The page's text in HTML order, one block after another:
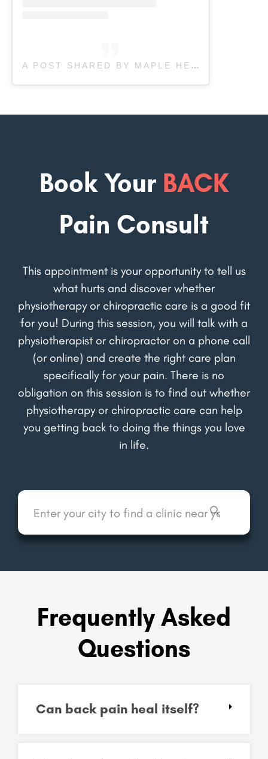
A POST SHARED BY MAPLE HEALTH CARE & REHAB (@MAPLEREHAB)
Book Your BACK
Pain Consult
This appointment is your opportunity to tell us
what hurts and discover whether
physiotherapy or chiropractic care is a good fit
for you! During this session, you will talk with a
physiotherapist or chiropractor on a phone call
(or online) and create the right care plan
specifically for your pain. There is no
obligation on this session is to find out whether
physiotherapy or chiropractic care can help
you getting back to doing the things you love
in life.
Frequently Asked
Questions
Can back pain heal itself?